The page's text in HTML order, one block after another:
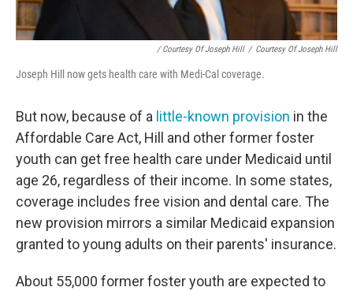
/ Courtesy Of Joseph Hill / Courtesy Of Joseph Hill
Joseph Hill now gets health care with Medi-Cal coverage.
But now, because of a little-known provision in the
Affordable Care Act, Hill and other former foster
youth can get free health care under Medicaid until
age 26, regardless of their income. In some states,
coverage includes free vision and dental care. The
new provision mirrors a similar Medicaid expansion
granted to young adults on their parents' insurance.
About 55,000 former foster youth are expected to